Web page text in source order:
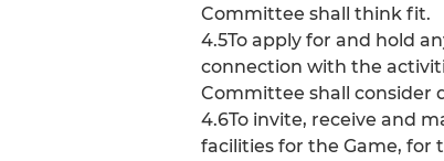
Committee shall think fit.
4.5To apply for and hold
connection with the
Committee shall consider
4.6To invite, receive and
facilities for the Game, for